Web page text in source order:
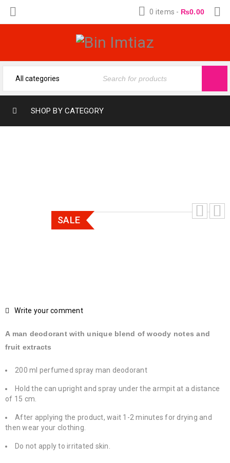
0 items - ₨0.00
SHOP BY CATEGORY
SALE
Write your comment
A man deodorant with unique blend of woody notes and
fruit extracts
200 ml perfumed spray man deodorant
Hold the can upright and spray under the armpit at a distance
of 15 cm.
After applying the product, wait 1-2 minutes for drying and
then wear your clothing.
Do not apply to irritated skin.